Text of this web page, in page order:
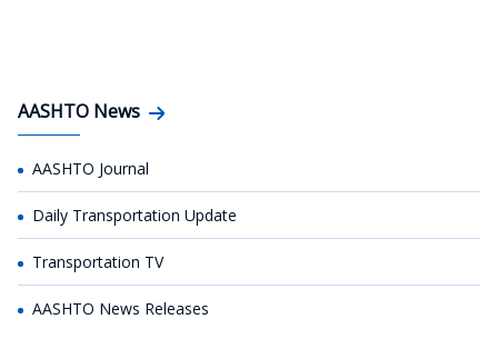
AASHTO News
AASHTO Journal
Daily Transportation Update
Transportation TV
AASHTO News Releases